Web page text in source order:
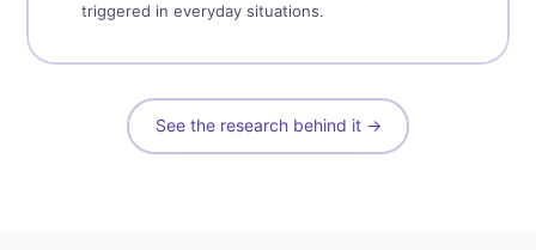
triggered in everyday situations.
See the research behind it →